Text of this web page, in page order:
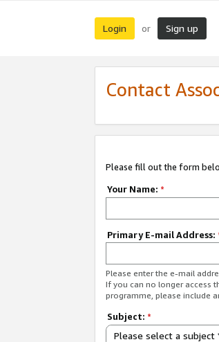
Login or Sign up
Contact
Please fill out the form
Your Name: *
Primary E-mail Address:
Please enter the e-mail
If you can no longer access
programme, please include
Subject: *
Please select a subject